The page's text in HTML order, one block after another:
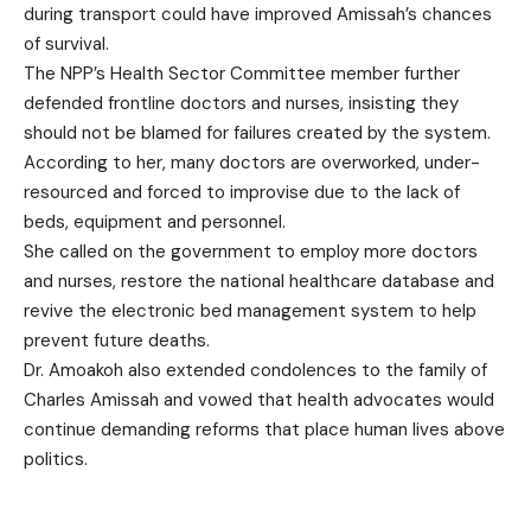
during transport could have improved Amissah’s chances
of survival.
The NPP’s Health Sector Committee member further
defended frontline doctors and nurses, insisting they
should not be blamed for failures created by the system.
According to her, many doctors are overworked, under-
resourced and forced to improvise due to the lack of
beds, equipment and personnel.
She called on the government to employ more doctors
and nurses, restore the national healthcare database and
revive the electronic bed management system to help
prevent future deaths.
Dr. Amoakoh also extended condolences to the family of
Charles Amissah and vowed that health advocates would
continue demanding reforms that place human lives above
politics.